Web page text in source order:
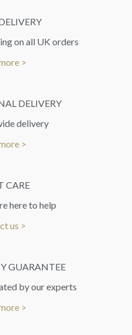
on all UK orders
>
DELIVERY
delivery
>
CARE
here to help
us >
GUARANTEE
by our experts
>